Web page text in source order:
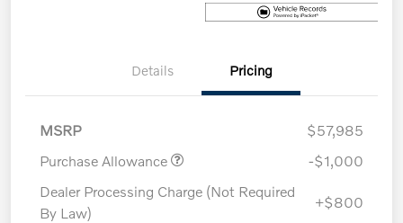
Details Pricing
MSRP
$57,985
Purchase Allowance
-$1,000
Dealer Processing Charge (Not Required
By Law)
+$800